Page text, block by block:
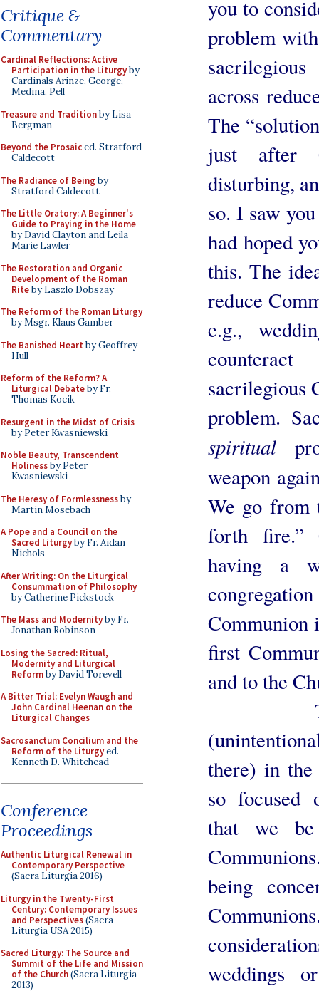
Critique &
Commentary
Cardinal Reflections: Active
Participation in the Liturgyby
Cardinals Arinze, George,
Medina, Pell
Treasure and Traditionby Lisa
Bergman
Beyond the Prosaiced. Stratford
Caldecott
The Radiance of Being by
Stratford Caldecott
The Little Oratory: A Beginner's
Guide to Praying in the Home
by David Clayton and Leila
Marie Lawler
The Restoration and Organic
Development of the Roman
Riteby Laszlo Dobszay
The Reform of the Roman Liturgy
by Msgr. Klaus Gamber
The Banished Heart by Geoffrey
Hull
Reform of the Reform? A
Liturgical Debateby Fr.
Thomas Kocik
Resurgent in the Midst of Crisis
by Peter Kwasniewski
Noble Beauty, Transcendent
Holinessby Peter
Kwasniewski
The Heresy of Formlessnessby
Martin Mosebach
A Pope and a Council on the
Sacred Liturgyby Fr. Aidan
Nichols
After Writing: On the Liturgical
Consummation of Philosophy
by Catherine Pickstock
The Mass and Modernityby Fr.
Jonathan Robinson
Losing the Sacred: Ritual,
Modernity and Liturgical
Reformby David Torevell
A Bitter Trial: Evelyn Waugh and
John Cardinal Heenan on the
Liturgical Changes
Sacrosanctum Concilium and the
Reform of the Liturgyed.
Kenneth D. Whitehead
Conference
Proceedings
Authentic Liturgical Renewal in
Contemporary Perspective
(Sacra Liturgia 2016)
Liturgy in the Twenty-First
Century: Contemporary Issues
and Perspectives(Sacra
Liturgia USA 2015)
Sacred Liturgy: The Source and
Summit of the Life and Mission
of the Church(Sacra Liturgia
2013)
you to
problem
across
The
just after
disturbing,
so. I saw
had hoped
this. The
reduce
e.g.,
sacrilegious
problem.
spiritual
weapon
We go from
forth
having a
Communion
first
and to the
There
there) in the
so focused
that we
being
weddings